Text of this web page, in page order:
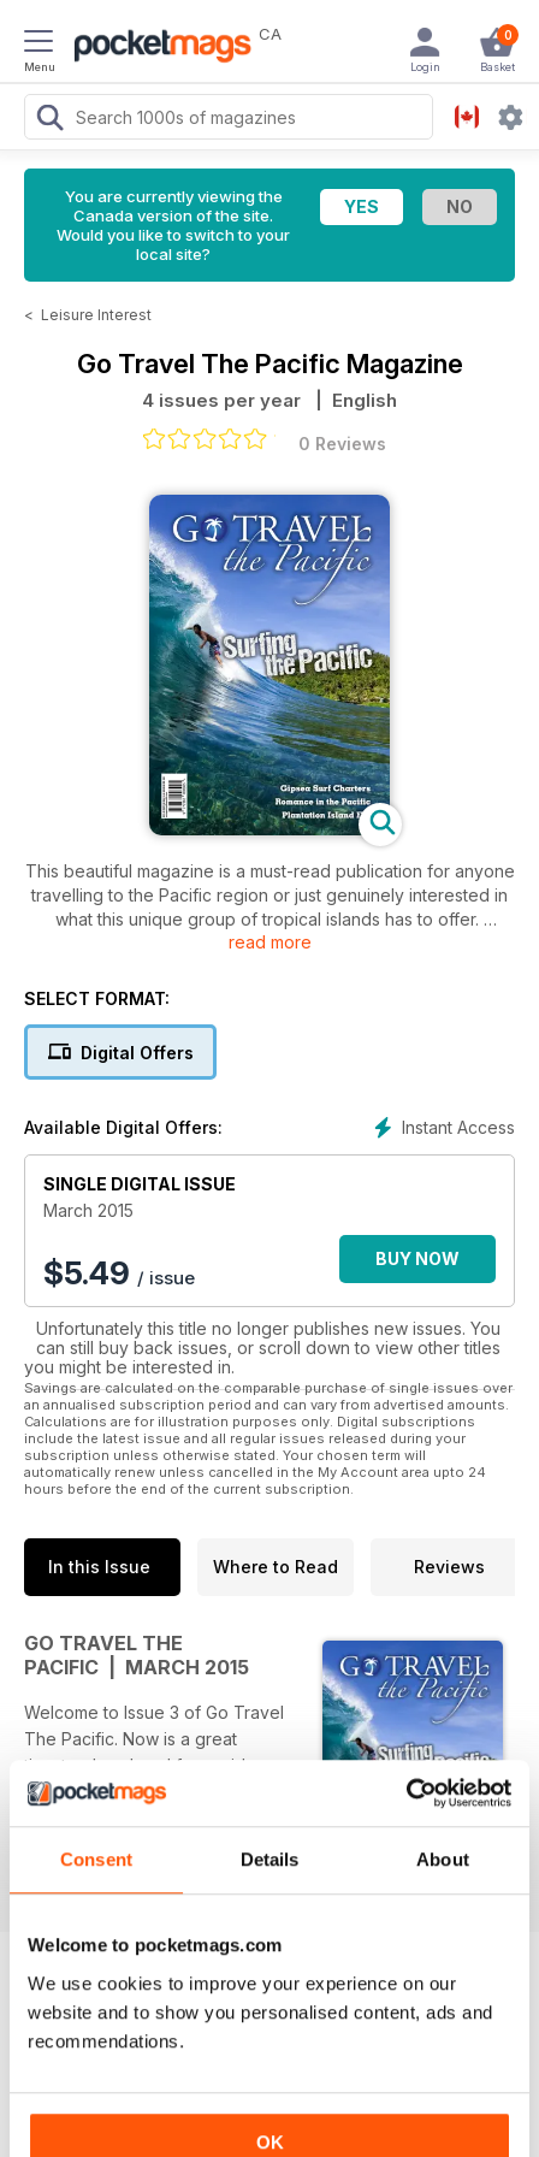
Consent Details About
Welcome to pocketmags.com
We use cookies to improve your experience on our
website and to show you personalised content, ads and
recommendations.
OK
Menu
CA 0
Basket
Login
You are currently viewing the
Canada version of the site.
Would you like to switch to your
local site?
< Leisure Interest
Go Travel The Pacific Magazine
4 issues per year | English
0 Reviews
This beautiful magazine is a must-read publication for anyone
travelling to the Pacific region or just genuinely interested in
what this unique group of tropical islands has to offer.
• Must see regions
The Pacific region is a must-see destination for any traveller.
Whether you are a honeymooner, thrill seeker, retired couple
or a family, the Pacific d has something for everyone to enjoy.
If you would like to know more about this idyllic holiday
destination download this magazine today.
read more
SELECT FORMAT:
Digital Offers
Instant Access
Available Digital Offers:
SINGLE DIGITAL ISSUE
March 2015
$5.49 / issue
BUY NOW
Unfortunately this title no longer publishes new issues. You
can still buy back issues, or scroll down to view other titles
you might be interested in.
Savings are calculated on the comparable purchase of single issues over
an annualised subscription period and can vary from advertised amounts.
Calculations are for illustration purposes only. Digital subscriptions
include the latest issue and all regular issues released during your
subscription unless otherwise stated. Your chosen term will
automatically renew unless cancelled in the My Account area upto 24
hours before the end of the current subscription.
In this Issue Where to Read Reviews
GO TRAVEL THE
PACIFIC | MARCH 2015
Welcome to Issue 3 of Go Travel
The Pacific. Now is a great
time to plan ahead for a mid-year
escape and what better
beautiful islands of the Pacific?
The dilemma is not deciding to
rather which wonderful destination
to choose from among the
many.
Read on as our writers help make
experiences ranging
from surfing to trekking in the
read more
BACK ISSUES View All